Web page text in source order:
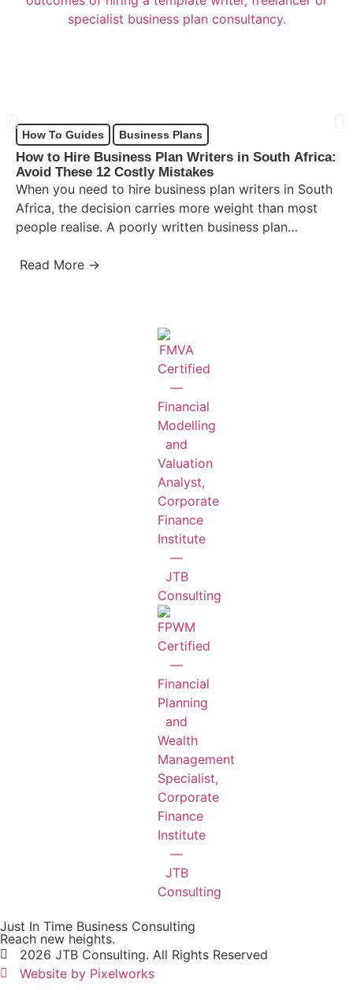
How To Guides Business Plans
How to Hire Business Plan Writers in South Africa:
Avoid These 12 Costly Mistakes
When you need to hire business plan writers in South
Africa, the decision carries more weight than most
people realise. A poorly written business plan…
Read More →
Just In Time Business Consulting
Reach new heights.
2026 JTB Consulting. All Rights Reserved
Website by Pixelworks